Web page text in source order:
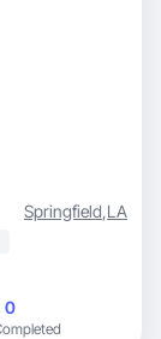
Springfield,LA
0